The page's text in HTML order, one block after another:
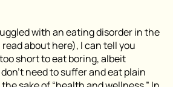
with an eating disorder in the
about here), I can tell you
short to eat boring, albeit
need to suffer and eat plain